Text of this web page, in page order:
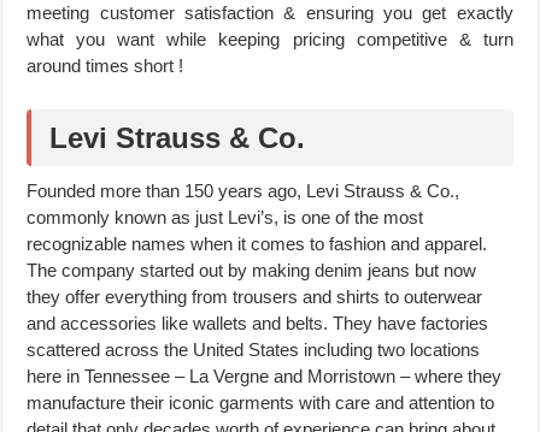
meeting customer satisfaction & ensuring you get exactly
what you want while keeping pricing competitive & turn
around times short !
Levi Strauss & Co.
Founded more than 150 years ago, Levi Strauss & Co.,
commonly known as just Levi’s, is one of the most
recognizable names when it comes to fashion and apparel.
The company started out by making denim jeans but now
they offer everything from trousers and shirts to outerwear
and accessories like wallets and belts. They have factories
scattered across the United States including two locations
here in Tennessee – La Vergne and Morristown – where they
manufacture their iconic garments with care and attention to